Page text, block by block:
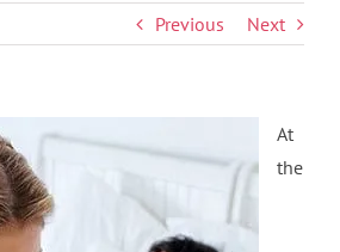
Previous Next
At
the